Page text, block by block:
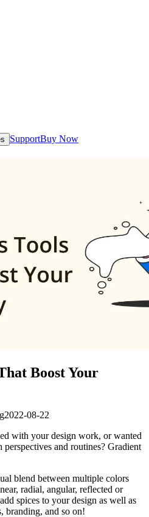
SupportBuy Now
Boost Your
2022-08-22
with your design work, or wanted
and routines? Gradient
blend between multiple colors
radial, angular, reflected or
spices to your design as well as
branding, and so on!